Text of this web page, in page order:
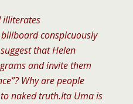
illiterates
conspicuously
that Helen
and invite them
Why are people
naked truth.Ita Uma is